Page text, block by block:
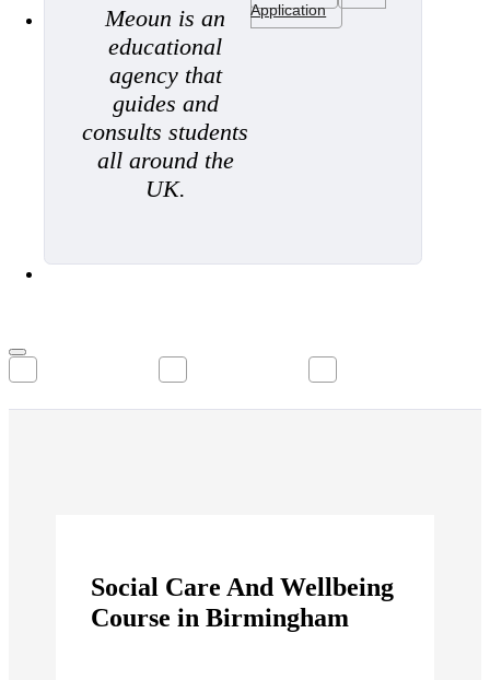
Meoun is an
educational
agency that
guides and
consults students
all around the
UK.
Application
Social Care And Wellbeing
Course in Birmingham